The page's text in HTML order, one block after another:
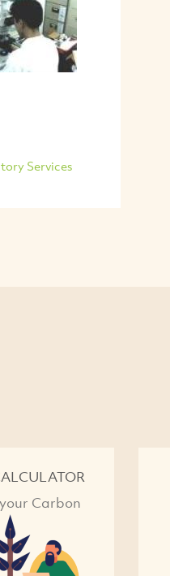
Services
Carbon